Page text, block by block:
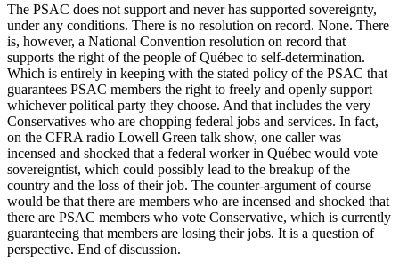
The PSAC does not support and never has supported sovereignty,
under any conditions. There is no resolution on record. None. There
is, however, a National Convention resolution on record that
supports the right of the people of Québec to self-determination.
Which is entirely in keeping with the stated policy of the PSAC that
guarantees PSAC members the right to freely and openly support
whichever political party they choose. And that includes the very
Conservatives who are chopping federal jobs and services. In fact,
on the CFRA radio Lowell Green talk show, one caller was
incensed and shocked that a federal worker in Québec would vote
sovereigntist, which could possibly lead to the breakup of the
country and the loss of their job. The counter-argument of course
would be that there are members who are incensed and shocked that
there are PSAC members who vote Conservative, which is currently
guaranteeing that members are losing their jobs. It is a question of
perspective. End of discussion.